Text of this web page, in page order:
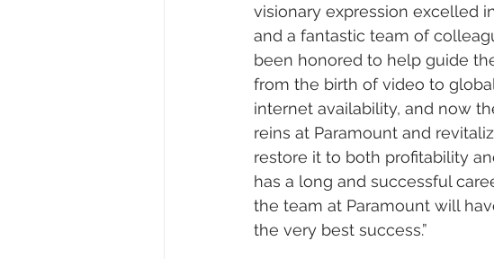
visionary expression excelled
and a fantastic team of
been honored to help guide
from the birth of video to
internet availability, and now
reins at Paramount and
restore it to both profitability
has a long and successful
the team at Paramount will
the very best success.”